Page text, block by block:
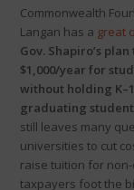
Commonwealth
Langan has a great
Gov. Shapiro’s
$1,000/year for
without holding
graduating
still leaves many
universities to cut
raise tuition for
taxpayers foot the